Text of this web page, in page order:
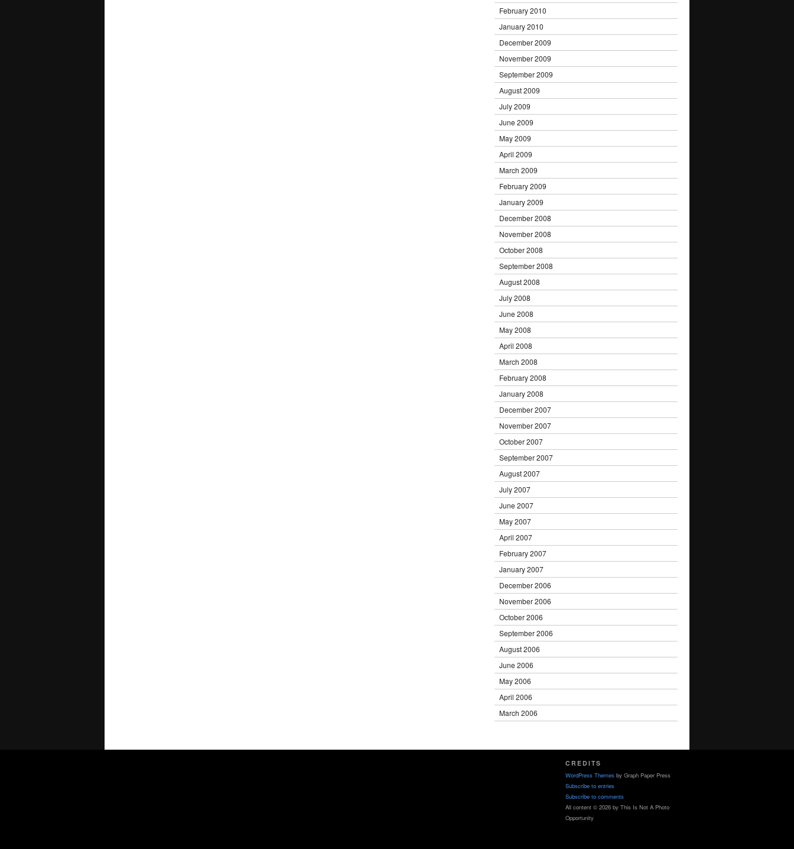
February 2010
January 2010
December 2009
November 2009
September 2009
August 2009
July 2009
June 2009
May 2009
April 2009
March 2009
February 2009
January 2009
December 2008
November 2008
October 2008
September 2008
August 2008
July 2008
June 2008
May 2008
April 2008
March 2008
February 2008
January 2008
December 2007
November 2007
October 2007
September 2007
August 2007
July 2007
June 2007
May 2007
April 2007
February 2007
January 2007
December 2006
November 2006
October 2006
September 2006
August 2006
June 2006
May 2006
April 2006
March 2006
CREDITS
WordPress Themes by Graph Paper Press
Subscribe to entries
Subscribe to comments
All content © 2026 by This Is Not A Photo
Opportunity